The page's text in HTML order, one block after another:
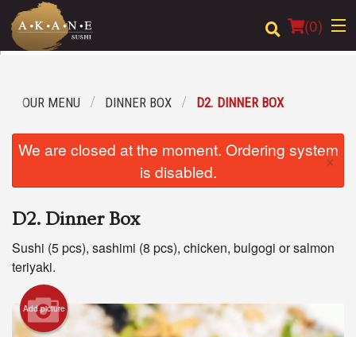
(0)
Location
Registration
Cart (0)
OUR MENU DINNER BOX D2. DINNER BOX
We are closed at the moment. Ordering system
is disabled.
×
D2. Dinner Box
Sushi (5 pcs), sashimi (8 pcs), chicken, bulgogi or salmon
teriyaki.
Add picture